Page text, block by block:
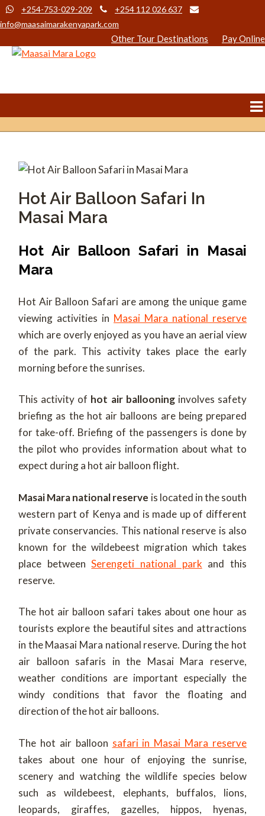
+254-753-029-209
+254 112 026 637
info@maasaimarakenyapark.com
Other Tour Destinations Pay Online
Hot Air Balloon Safari In
Masai Mara
Hot Air Balloon Safari in Masai
Mara
Hot Air Balloon Safari are among the unique game
viewing activities in Masai Mara national reserve
which are overly enjoyed as you have an aerial view
of the park. This activity takes place the early
morning before the sunrises.
This activity of hot air ballooninginvolves safety
briefing as the hot air balloons are being prepared
for take-off. Briefing of the passengers is done by
the pilot who provides information about what to
expect during a hot air balloon flight.
Masai Mara national reserve is located in the south
western part of Kenya and is made up of different
private conservancies. This national reserve is also
known for the wildebeest migration which takes
place betweenSerengeti national park and this
reserve.
The hot air balloon safari takes about one hour as
tourists explore the beautiful sites and attractions
in the Maasai Mara national reserve. During the hot
air balloon safaris in the Masai Mara reserve,
weather conditions are important especially the
windy conditions that favor the floating and
direction of the hot air balloons.
The hot air balloon safari in Masai Mara reserve
takes about one hour of enjoying the sunrise,
scenery and watching the wildlife species below
such as wildebeest, elephants, buffalos, lions,
leopards, giraffes, gazelles, hippos, hyenas,